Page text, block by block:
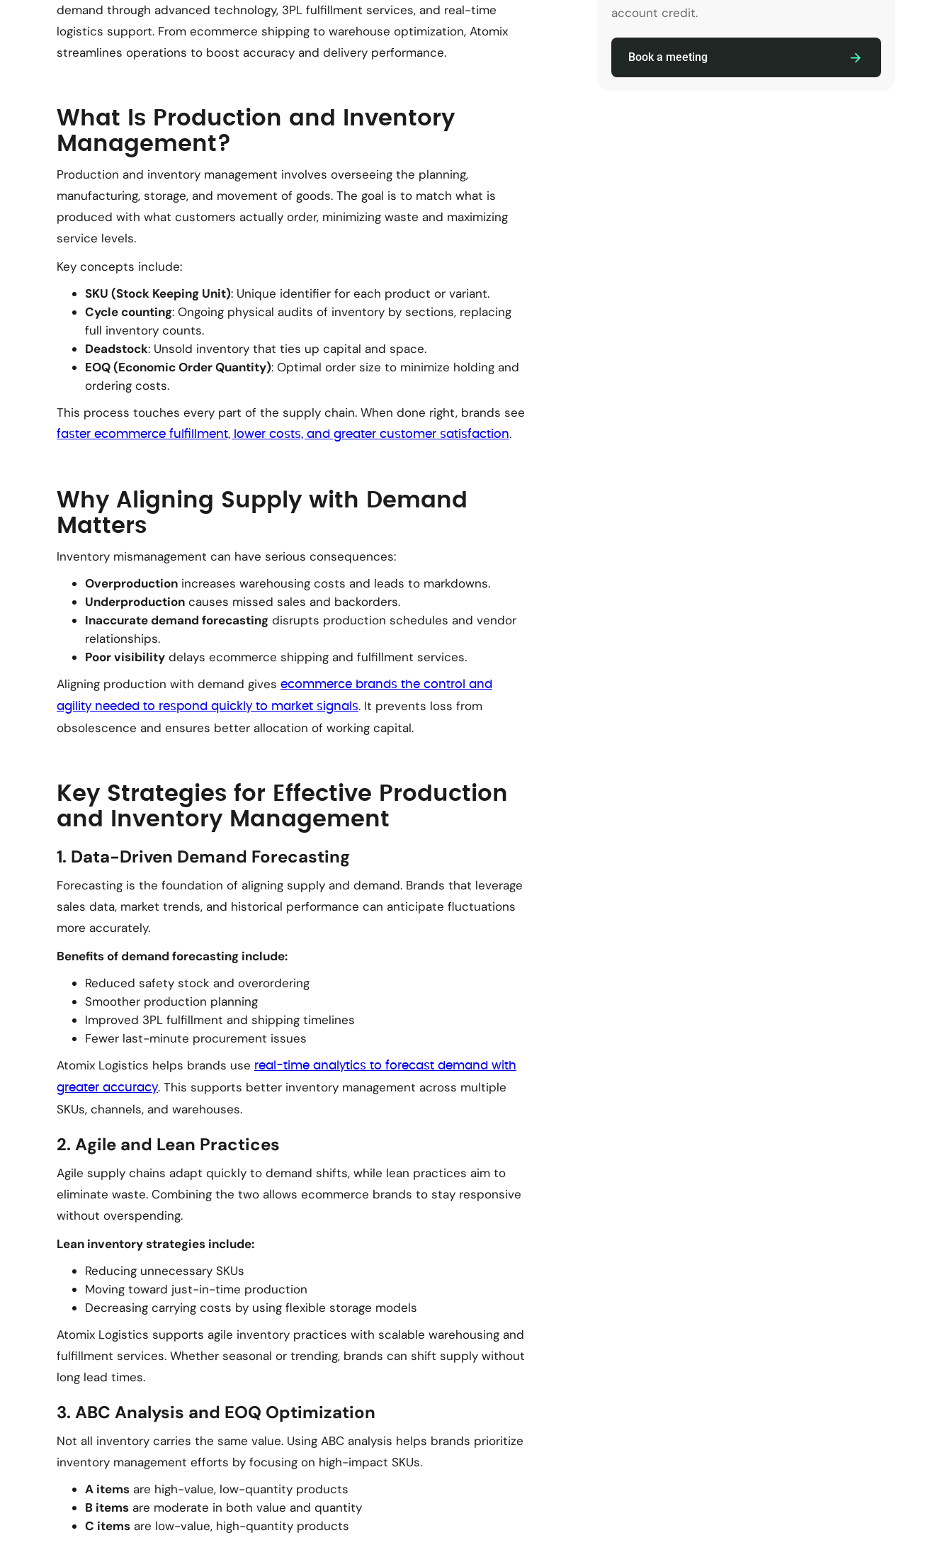
demand through advanced technology, 3PL fulfillment services, and real-time
logistics support. From ecommerce shipping to warehouse optimization, Atomix
streamlines operations to boost accuracy and delivery performance.
What Is Production and Inventory
Management?
Production and inventory management involves overseeing the planning,
manufacturing, storage, and movement of goods. The goal is to match what is
produced with what customers actually order, minimizing waste and maximizing
service levels.
Key concepts include:
SKU (Stock Keeping Unit): Unique identifier for each product or variant.
Cycle counting: Ongoing physical audits of inventory by sections, replacing
full inventory counts.
Deadstock: Unsold inventory that ties up capital and space.
EOQ (Economic Order Quantity): Optimal order size to minimize holding and
ordering costs.
This process touches every part of the supply chain. When done right, brands see
faster ecommerce fulfillment, lower costs, and greater customer satisfaction.
Why Aligning Supply with Demand
Matters
Inventory mismanagement can have serious consequences:
Overproduction increases warehousing costs and leads to markdowns.
Underproduction causes missed sales and backorders.
Inaccurate demand forecasting disrupts production schedules and vendor
relationships.
Poor visibility delays ecommerce shipping and fulfillment services.
Aligning production with demand gives ecommerce brands the control and
agility needed to respond quickly to market signals. It prevents loss from
obsolescence and ensures better allocation of working capital.
Key Strategies for Effective Production
and Inventory Management
1. Data-Driven Demand Forecasting
Forecasting is the foundation of aligning supply and demand. Brands that leverage
sales data, market trends, and historical performance can anticipate fluctuations
more accurately.
Benefits of demand forecasting include:
Reduced safety stock and overordering
Smoother production planning
Improved 3PL fulfillment and shipping timelines
Fewer last-minute procurement issues
Atomix Logistics helps brands use real-time analytics to forecast demand with
greater accuracy. This supports better inventory management across multiple
SKUs, channels, and warehouses.
2. Agile and Lean Practices
Agile supply chains adapt quickly to demand shifts, while lean practices aim to
eliminate waste. Combining the two allows ecommerce brands to stay responsive
without overspending.
Lean inventory strategies include:
Reducing unnecessary SKUs
Moving toward just-in-time production
Decreasing carrying costs by using flexible storage models
Atomix Logistics supports agile inventory practices with scalable warehousing and
fulfillment services. Whether seasonal or trending, brands can shift supply without
long lead times.
3. ABC Analysis and EOQ Optimization
Not all inventory carries the same value. Using ABC analysis helps brands prioritize
inventory management efforts by focusing on high-impact SKUs.
A items are high-value, low-quantity products
B items are moderate in both value and quantity
C items are low-value, high-quantity products
account credit.
Book a meeting